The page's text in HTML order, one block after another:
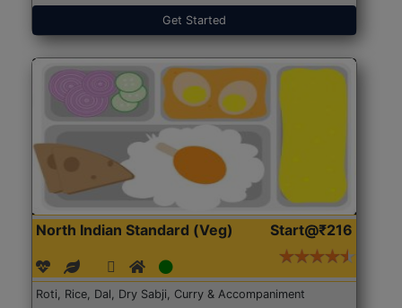
Get Started
North Indian Standard (Veg) Start@₹216
Roti, Rice, Dal, Dry Sabji, Curry & Accompaniment